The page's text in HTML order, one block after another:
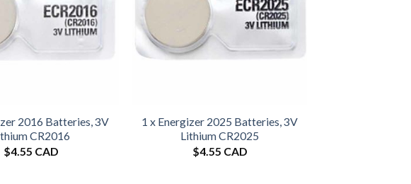
2016 Batteries, 3V
CR2016
$4.55 CAD
1 x Energizer 2025 Batteries, 3V
Lithium CR2025
$4.55 CAD